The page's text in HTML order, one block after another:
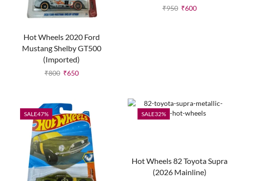
Hot Wheels 2020 Ford
Mustang Shelby GT500
(Imported)
₹800 ₹650
₹950 ₹600
SALE47% SALE32%
Hot Wheels 82 Toyota Supra
(2026 Mainline)